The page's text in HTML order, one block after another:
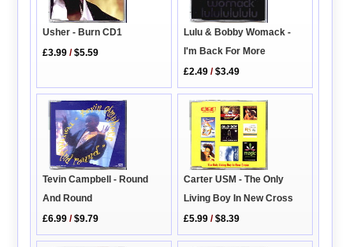
Usher - Burn CD1
£3.99 /$5.59
Lulu & Bobby Womack -
I'm Back For More
£2.49 /$3.49
Tevin Campbell - Round
And Round
£6.99 /$9.79
Carter USM - The Only
Living Boy In New Cross
£5.99 /$8.39